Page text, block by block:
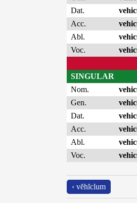
Dat.
Acc.
Abl.
Voc.
SINGULAR
Nom.
Gen.
Dat.
Acc.
Abl.
Voc.
‹ vĕhĭclum